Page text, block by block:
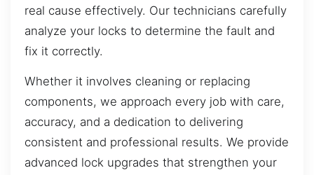
real cause effectively. Our technicians carefully
analyze your locks to determine the fault and
fix it correctly.
Whether it involves cleaning or replacing
components, we approach every job with care,
accuracy, and a dedication to delivering
consistent and professional results. We provide
advanced lock upgrades that strengthen your